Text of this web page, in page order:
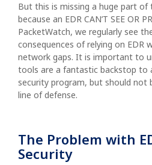
But this is missing a huge part of
because an EDR CAN’T SEE OR
PacketWatch, we regularly see
consequences of relying on EDR
network gaps. It is important to
tools are a fantastic backstop to
security program, but should not
line of defense.
The Problem with
Security